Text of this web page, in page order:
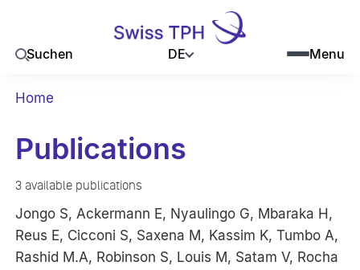
Suchen DE Menu
Home
Publications
3 available publications
Jongo S, Ackermann E, Nyaulingo G, Mbaraka H,
Reus E, Cicconi S, Saxena M, Kassim K, Tumbo A,
Rashid M.A, Robinson S, Louis M, Satam V, Rocha